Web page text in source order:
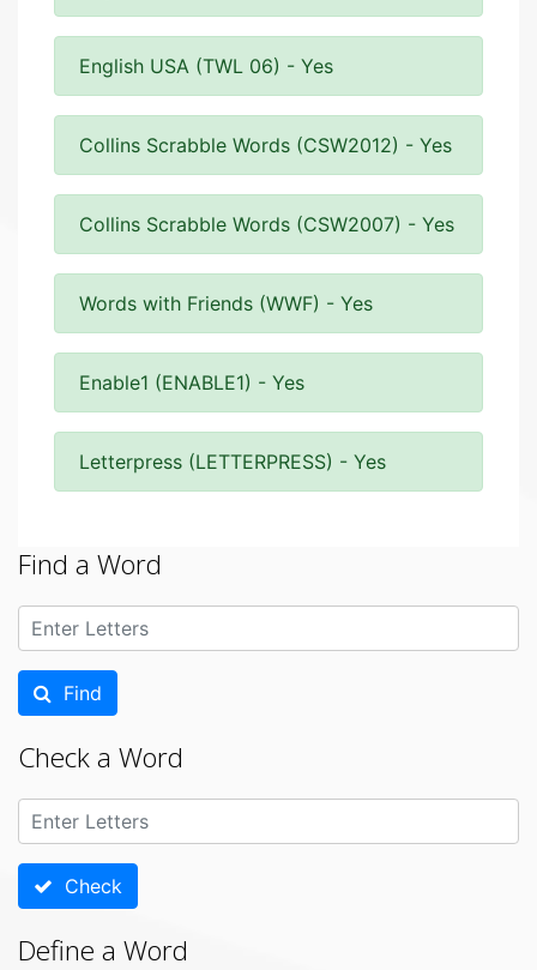
English USA (TWL 06) - Yes
Collins Scrabble Words (CSW2012) - Yes
Collins Scrabble Words (CSW2007) - Yes
Words with Friends (WWF) - Yes
Enable1 (ENABLE1) - Yes
Letterpress (LETTERPRESS) - Yes
Find a Word
Find
Check a Word
Check
Define a Word